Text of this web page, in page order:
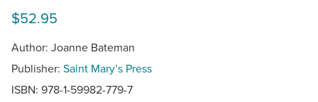
$52.95
Author: Joanne Bateman
Publisher: Saint Mary’s Press
ISBN: 978-1-59982-779-7